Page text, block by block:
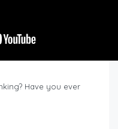
Have you ever